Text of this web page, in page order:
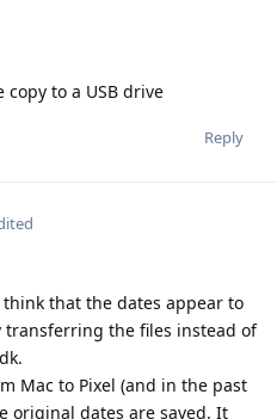
to a USB drive
Reply
think that the dates appear to
transferring the files instead of
Mac to Pixel (and in the past
original dates are saved. It